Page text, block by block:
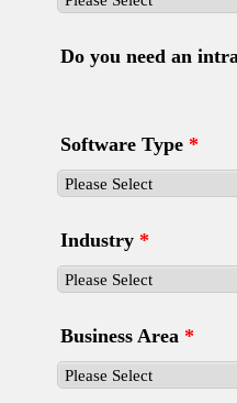
Do you need an
Software Type *
Industry *
Business Area *